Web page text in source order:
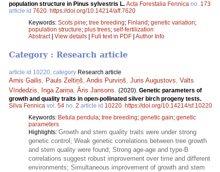
population structure in Pinus sylvestris L. Acta Forestalia Fennica no. 173
article id 7620. https://doi.org/10.14214/aff.7620
Keywords: Scots pine; tree breeding; Finland ; genetic variation;
population structure; plus trees; self-fertilization
Abstract| View details Full text in PDF Author Info
Category : Research article
article id 10220, category Research article
Arnis Gailis, Pauls Zeltiņš, Andis Purviņš, Juris Augustovs, Valts
Vīndedzis, Inga Zariņa, Āris Jansons. (2020). Genetic parameters of
growth and quality traits in open-pollinated silver birch progeny tests.
Silva Fennica vol. 54 no. 2 article id 10220. https://doi.org/10.14214/sf.10220
Keywords: Betula pendula; tree breeding; genetic gain; genetic
parameters
Highlights: Growth and stem quality traits were under strong
genetic control; Weak genetic correlations between tree growth
and stem quality were found; Strong age-age and type-B
correlations suggest robust improvement over time and different
environments; Simultaneous improvement of growth and stem